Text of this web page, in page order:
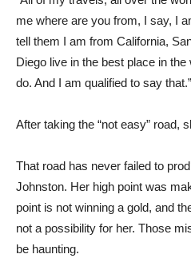
me where are you from, I say, I
tell them I am from California,
Diego live in the best place in
do. And I am qualified to say that.”
After taking the “not easy” road,
That road has never failed to
Johnston. Her high point was
point is not winning a gold, and
not a possibility for her. Those
be haunting.